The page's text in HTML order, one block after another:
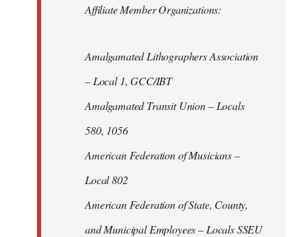
Affiliate Member Organizations:
Amalgamated Lithographers Association
– Local 1, GCC/IBT
Amalgamated Transit Union – Locals
580, 1056
American Federation of Musicians –
Local 802
American Federation of State, County,
and Municipal Employees – Locals SSEU